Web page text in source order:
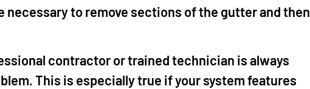
necessary to remove sections of the gutter and then
contractor or trained technician is always
This is especially true if your system features